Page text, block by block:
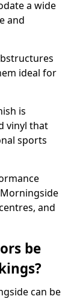
a wide
and
ideal for
is
vinyl that
sports
and
be
can be